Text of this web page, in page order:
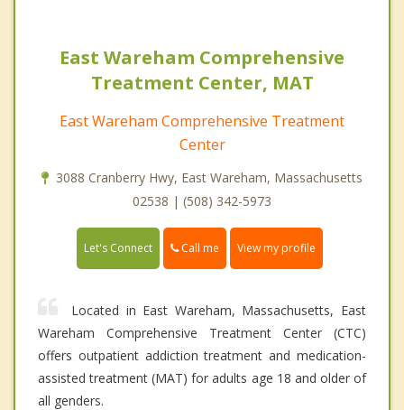
East Wareham Comprehensive
Treatment Center, MAT
East Wareham Comprehensive Treatment
Center
3088 Cranberry Hwy, East Wareham, Massachusetts
02538 | (508) 342-5973
Let's Connect Call me View my profile
Located in East Wareham, Massachusetts, East
Wareham Comprehensive Treatment Center (CTC)
offers outpatient addiction treatment and medication-
assisted treatment (MAT) for adults age 18 and older of
all genders.